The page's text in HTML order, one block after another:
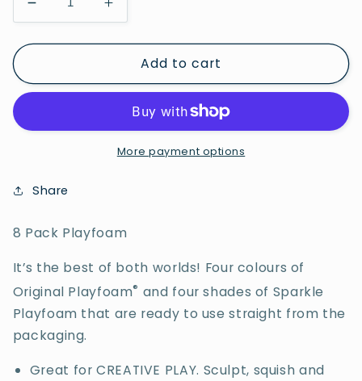
Decrease
quantity
for
Pack
Increase
quantity
for
Pack
Add to cart
More payment options
Share
8 Pack Playfoam
It’s the best of both worlds! Four colours of
Original Playfoam® and four shades of Sparkle
Playfoam that are ready to use straight from the
packaging.
Great for CREATIVE PLAY. Sculpt, squish and